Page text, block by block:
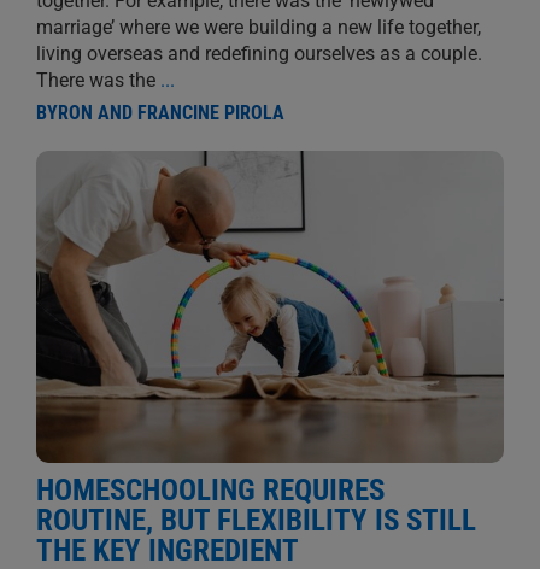
marriage’ where we were building a new life together,
living overseas and redefining ourselves as a couple.
There was the ...
BYRON AND FRANCINE PIROLA
HOMESCHOOLING REQUIRES
ROUTINE, BUT FLEXIBILITY IS STILL
THE KEY INGREDIENT